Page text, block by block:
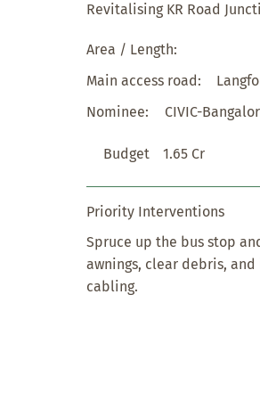
Revitalising KR Road
Area / Length:
Main access road:
Nominee:
CIVIC-
Budget 1.65 Cr
Priority Interventions
Spruce up the bus stop
awnings, clear debris,
cabling.